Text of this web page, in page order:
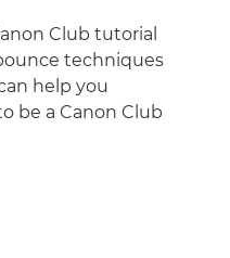
Club tutorial
techniques
help you
be a Canon Club